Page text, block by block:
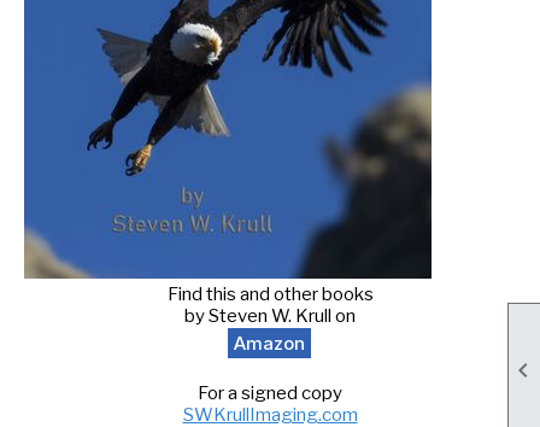

Find this and other books
by Steven W. Krull on
Amazon
For a signed copy
SWKrullImaging.com